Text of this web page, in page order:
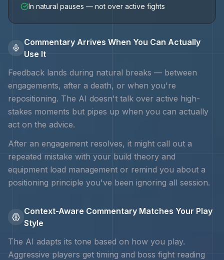
In natural pauses — not over active fights
Commentary Arrives When You Can Actually
Use It
Feedback lands during natural breaks — between
engagements, after a death, or when you're
repositioning. The AI doesn't talk over active high-
stakes moments but pipes up when you can actually
act on the advice.
After an engagement resolves, it might call out a
repeated mistake with your build theory and
equipment load management or remind you about a
positioning principle you've been ignoring all session.
Context-Aware Commentary Matches Your Play
Style
The AI adapts its tone based on how you play.
Aggressive players get timing and boss fight reading